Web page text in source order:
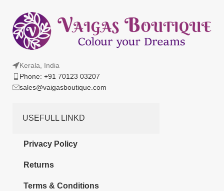
Kerala, India
Phone: +91 70123 03207
sales@vaigasboutique.com
USEFULL LINKD
Privacy Policy
Returns
Terms & Conditions